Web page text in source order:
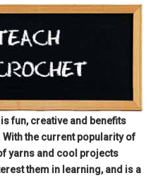
fun, creative and benefits
the current popularity of
yarns and cool projects
them in learning, and is a